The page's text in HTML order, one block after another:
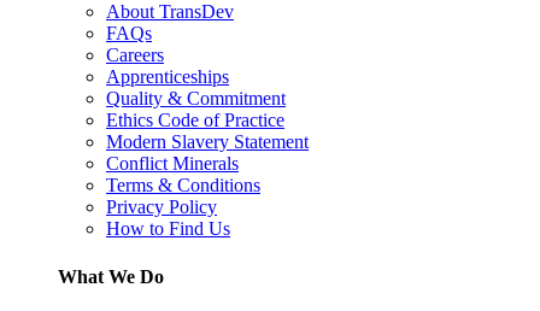
About TransDev
FAQs
Careers
Apprenticeships
Quality & Commitment
Ethics Code of Practice
Modern Slavery Statement
Conflict Minerals
Terms & Conditions
Privacy Policy
How to Find Us
What We Do